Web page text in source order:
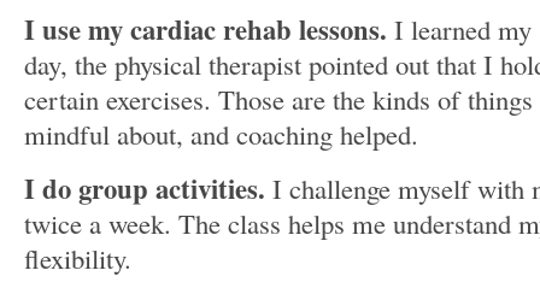
I use my cardiac rehab lessons. I learned my
day, the physical therapist pointed out that I
certain exercises. Those are the kinds of
mindful about, and coaching helped.
I do group activities. I challenge myself with
twice a week. The class helps me understand
flexibility.